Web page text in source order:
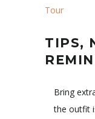
Tour
TIPS,
Bring
the outfit